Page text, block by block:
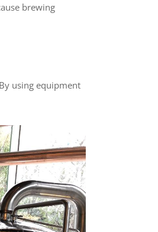
brewing
using equipment